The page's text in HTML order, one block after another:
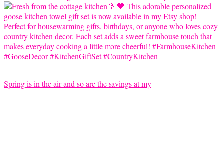
Spring is in the air and so are the savings at my